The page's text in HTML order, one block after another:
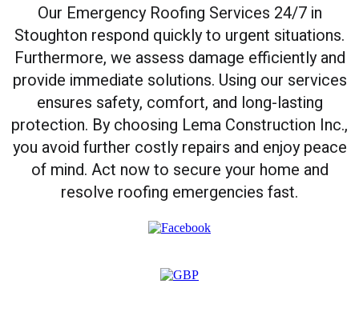
Our Emergency Roofing Services 24/7 in
Stoughton respond quickly to urgent situations.
Furthermore, we assess damage efficiently and
provide immediate solutions. Using our services
ensures safety, comfort, and long-lasting
protection. By choosing Lema Construction Inc.,
you avoid further costly repairs and enjoy peace
of mind. Act now to secure your home and
resolve roofing emergencies fast.